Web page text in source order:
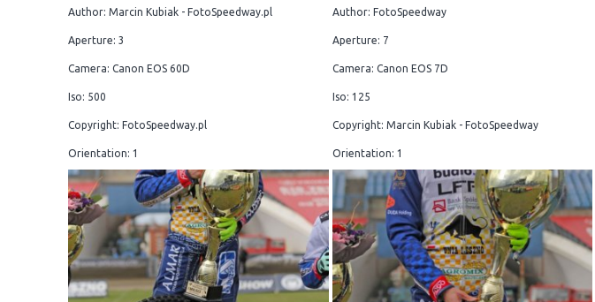
Author: Marcin Kubiak - FotoSpeedway.pl
Aperture: 3
Camera: Canon EOS 60D
Iso: 500
Copyright: FotoSpeedway.pl
Orientation: 1
Author: FotoSpeedway
Aperture: 7
Camera: Canon EOS 7D
Iso: 125
Copyright: Marcin Kubiak - FotoSpeedway
Orientation: 1